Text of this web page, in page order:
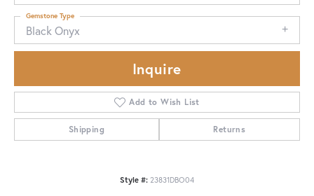
Black Onyx
Gemstone Type
Inquire
Add to Wish List
Shipping Returns
Style #: 23831DBO04